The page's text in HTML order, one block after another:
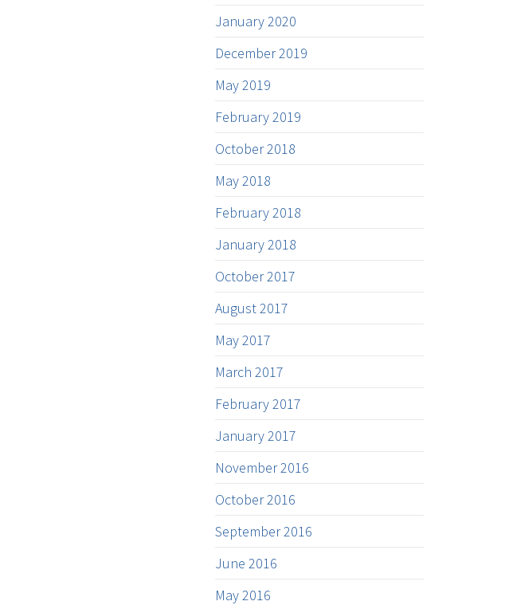
January 2020
December 2019
May 2019
February 2019
October 2018
May 2018
February 2018
January 2018
October 2017
August 2017
May 2017
March 2017
February 2017
January 2017
November 2016
October 2016
September 2016
June 2016
May 2016